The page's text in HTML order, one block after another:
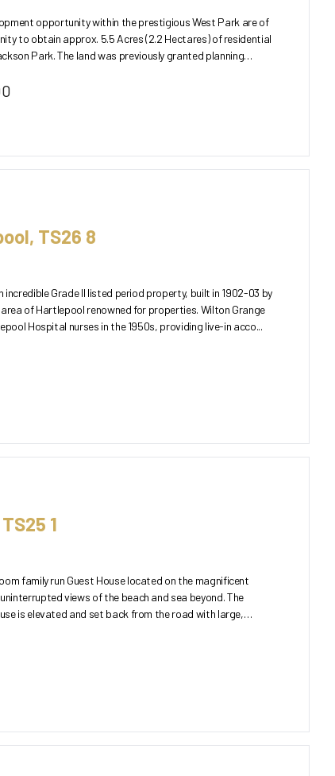
opportunity within the prestigious West Park are of
to obtain approx. 5.5 Acres (2.2 Hectares) of residential
granted planning
TS26 8
Grade II listed period property, built in 1902-03 by
of Hartlepool renowned for properties. Wilton Grange
Hospital nurses in the 1950s, providing live-in acco...
1
family run Guest House located on the magnificent
views of the beach and sea beyond. The
is elevated and set back from the road with large,